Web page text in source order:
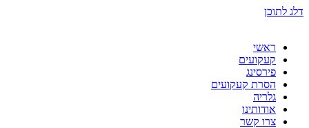
דלג לתוכן
ראשי
קעקועים
פירסינג
הסרת קעקועים
גלריה
אודותינו
צרו קשר